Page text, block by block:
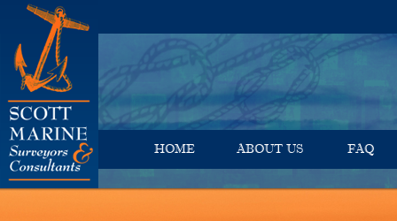
HOME ABOUT US FAQ